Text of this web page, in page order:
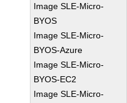
Image SLE-Micro-
BYOS
Image SLE-Micro-
BYOS-Azure
Image SLE-Micro-
BYOS-EC2
Image SLE-Micro-